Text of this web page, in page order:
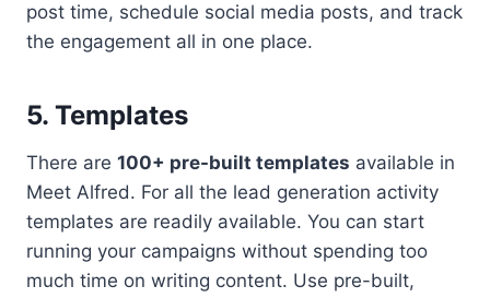
post time, schedule social media posts, and track
the engagement all in one place.
5. Templates
There are 100+ pre-built templates available in
Meet Alfred. For all the lead generation activity
templates are readily available. You can start
running your campaigns without spending too
much time on writing content. Use pre-built,